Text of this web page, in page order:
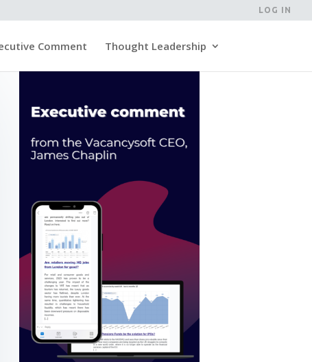
LOG IN
Comment Thought Leadership